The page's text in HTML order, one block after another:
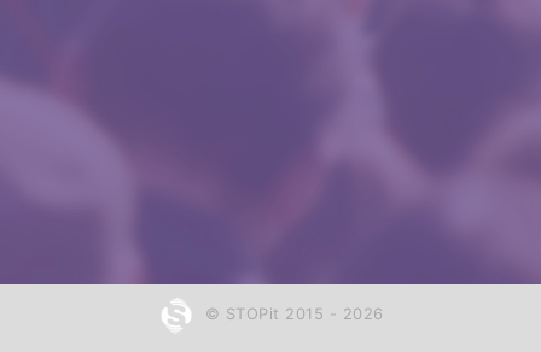
© STOPit 2015 - 2026